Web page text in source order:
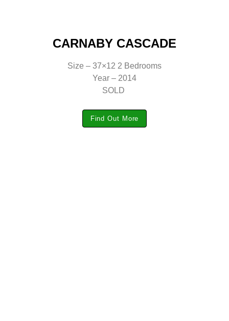
CARNABY CASCADE
Size – 37×12 2 Bedrooms
Year – 2014
SOLD
Find Out More